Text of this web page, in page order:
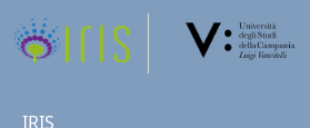
IRIS